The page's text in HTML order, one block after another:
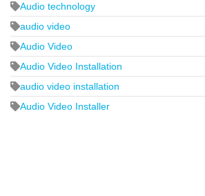
Audio technology
audio video
Audio Video
Audio Video Installation
audio video installation
Audio Video Installer